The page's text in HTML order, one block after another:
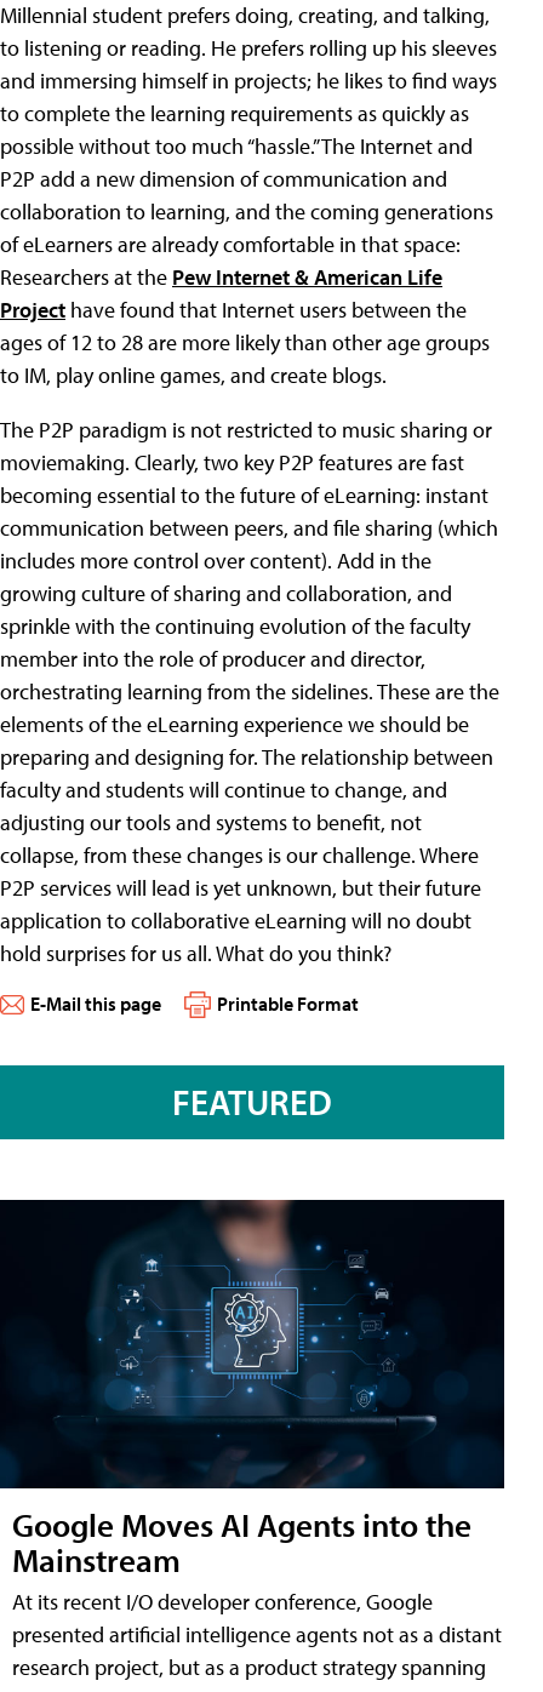
Millennial student prefers doing, creating, and talking,
to listening or reading. He prefers rolling up his sleeves
and immersing himself in projects; he likes to find ways
to complete the learning requirements as quickly as
possible without too much “hassle.” The Internet and
P2P add a new dimension of communication and
collaboration to learning, and the coming generations
of eLearners are already comfortable in that space:
Researchers at the Pew Internet & American Life
Project have found that Internet users between the
ages of 12 to 28 are more likely than other age groups
to IM, play online games, and create blogs.
The P2P paradigm is not restricted to music sharing or
moviemaking. Clearly, two key P2P features are fast
becoming essential to the future of eLearning: instant
communication between peers, and file sharing (which
includes more control over content). Add in the
growing culture of sharing and collaboration, and
sprinkle with the continuing evolution of the faculty
member into the role of producer and director,
orchestrating learning from the sidelines. These are the
elements of the eLearning experience we should be
preparing and designing for. The relationship between
faculty and students will continue to change, and
adjusting our tools and systems to benefit, not
collapse, from these changes is our challenge. Where
P2P services will lead is yet unknown, but their future
application to collaborative eLearning will no doubt
hold surprises for us all. What do you think?
E-Mail this page Printable Format
FEATURED
Google Moves AI Agents into the
Mainstream
At its recent I/O developer conference, Google
presented artificial intelligence agents not as a distant
research project, but as a product strategy spanning